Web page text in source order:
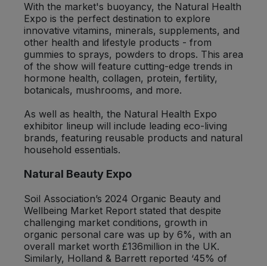
With the market's buoyancy, the Natural Health
Expo is the perfect destination to explore
innovative vitamins, minerals, supplements, and
other health and lifestyle products - from
gummies to sprays, powders to drops. This area
of the show will feature cutting-edge trends in
hormone health, collagen, protein, fertility,
botanicals, mushrooms, and more.
As well as health, the Natural Health Expo
exhibitor lineup will include leading eco-living
brands, featuring reusable products and natural
household essentials.
Natural Beauty Expo
Soil Association’s 2024 Organic Beauty and
Wellbeing Market Report stated that despite
challenging market conditions, growth in
organic personal care was up by 6%, with an
overall market worth £136million in the UK.
Similarly, Holland & Barrett reported ‘45% of